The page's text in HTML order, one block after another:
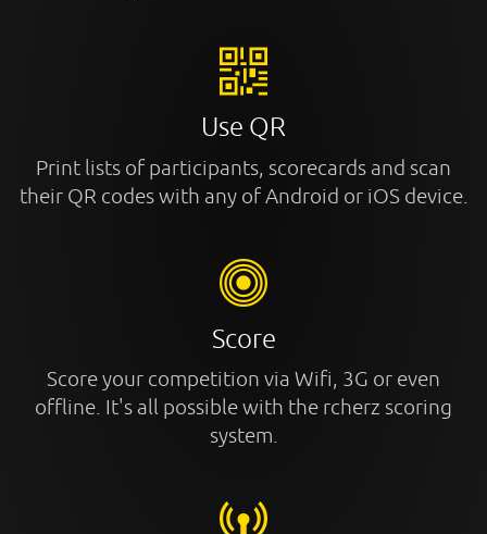
Use QR
Print lists of participants, scorecards and scan
their QR codes with any of Android or iOS device.
Score
Score your competition via Wifi, 3G or even
offline. It's all possible with the rcherz scoring
system.